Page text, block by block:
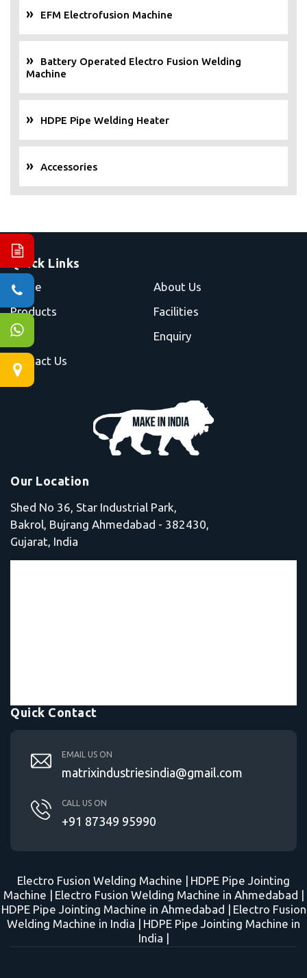
EFM Electrofusion Machine
Battery Operated Electro Fusion Welding
Machine
HDPE Pipe Welding Heater
Accessories
Quick Links
Home
About Us
Products
Facilities
Blog
Enquiry
Contact Us
Our Location
Shed No 36, Star Industrial Park,
Bakrol, Bujrang Ahmedabad - 382430,
Gujarat, India
Quick Contact
EMAIL US ON
matrixindustriesindia@gmail.com
CALL US ON
+91 87349 95990
Electro Fusion Welding Machine | HDPE Pipe Jointing
Machine | Electro Fusion Welding Machine in Ahmedabad |
HDPE Pipe Jointing Machine in Ahmedabad | Electro Fusion
Welding Machine in India | HDPE Pipe Jointing Machine in
India |